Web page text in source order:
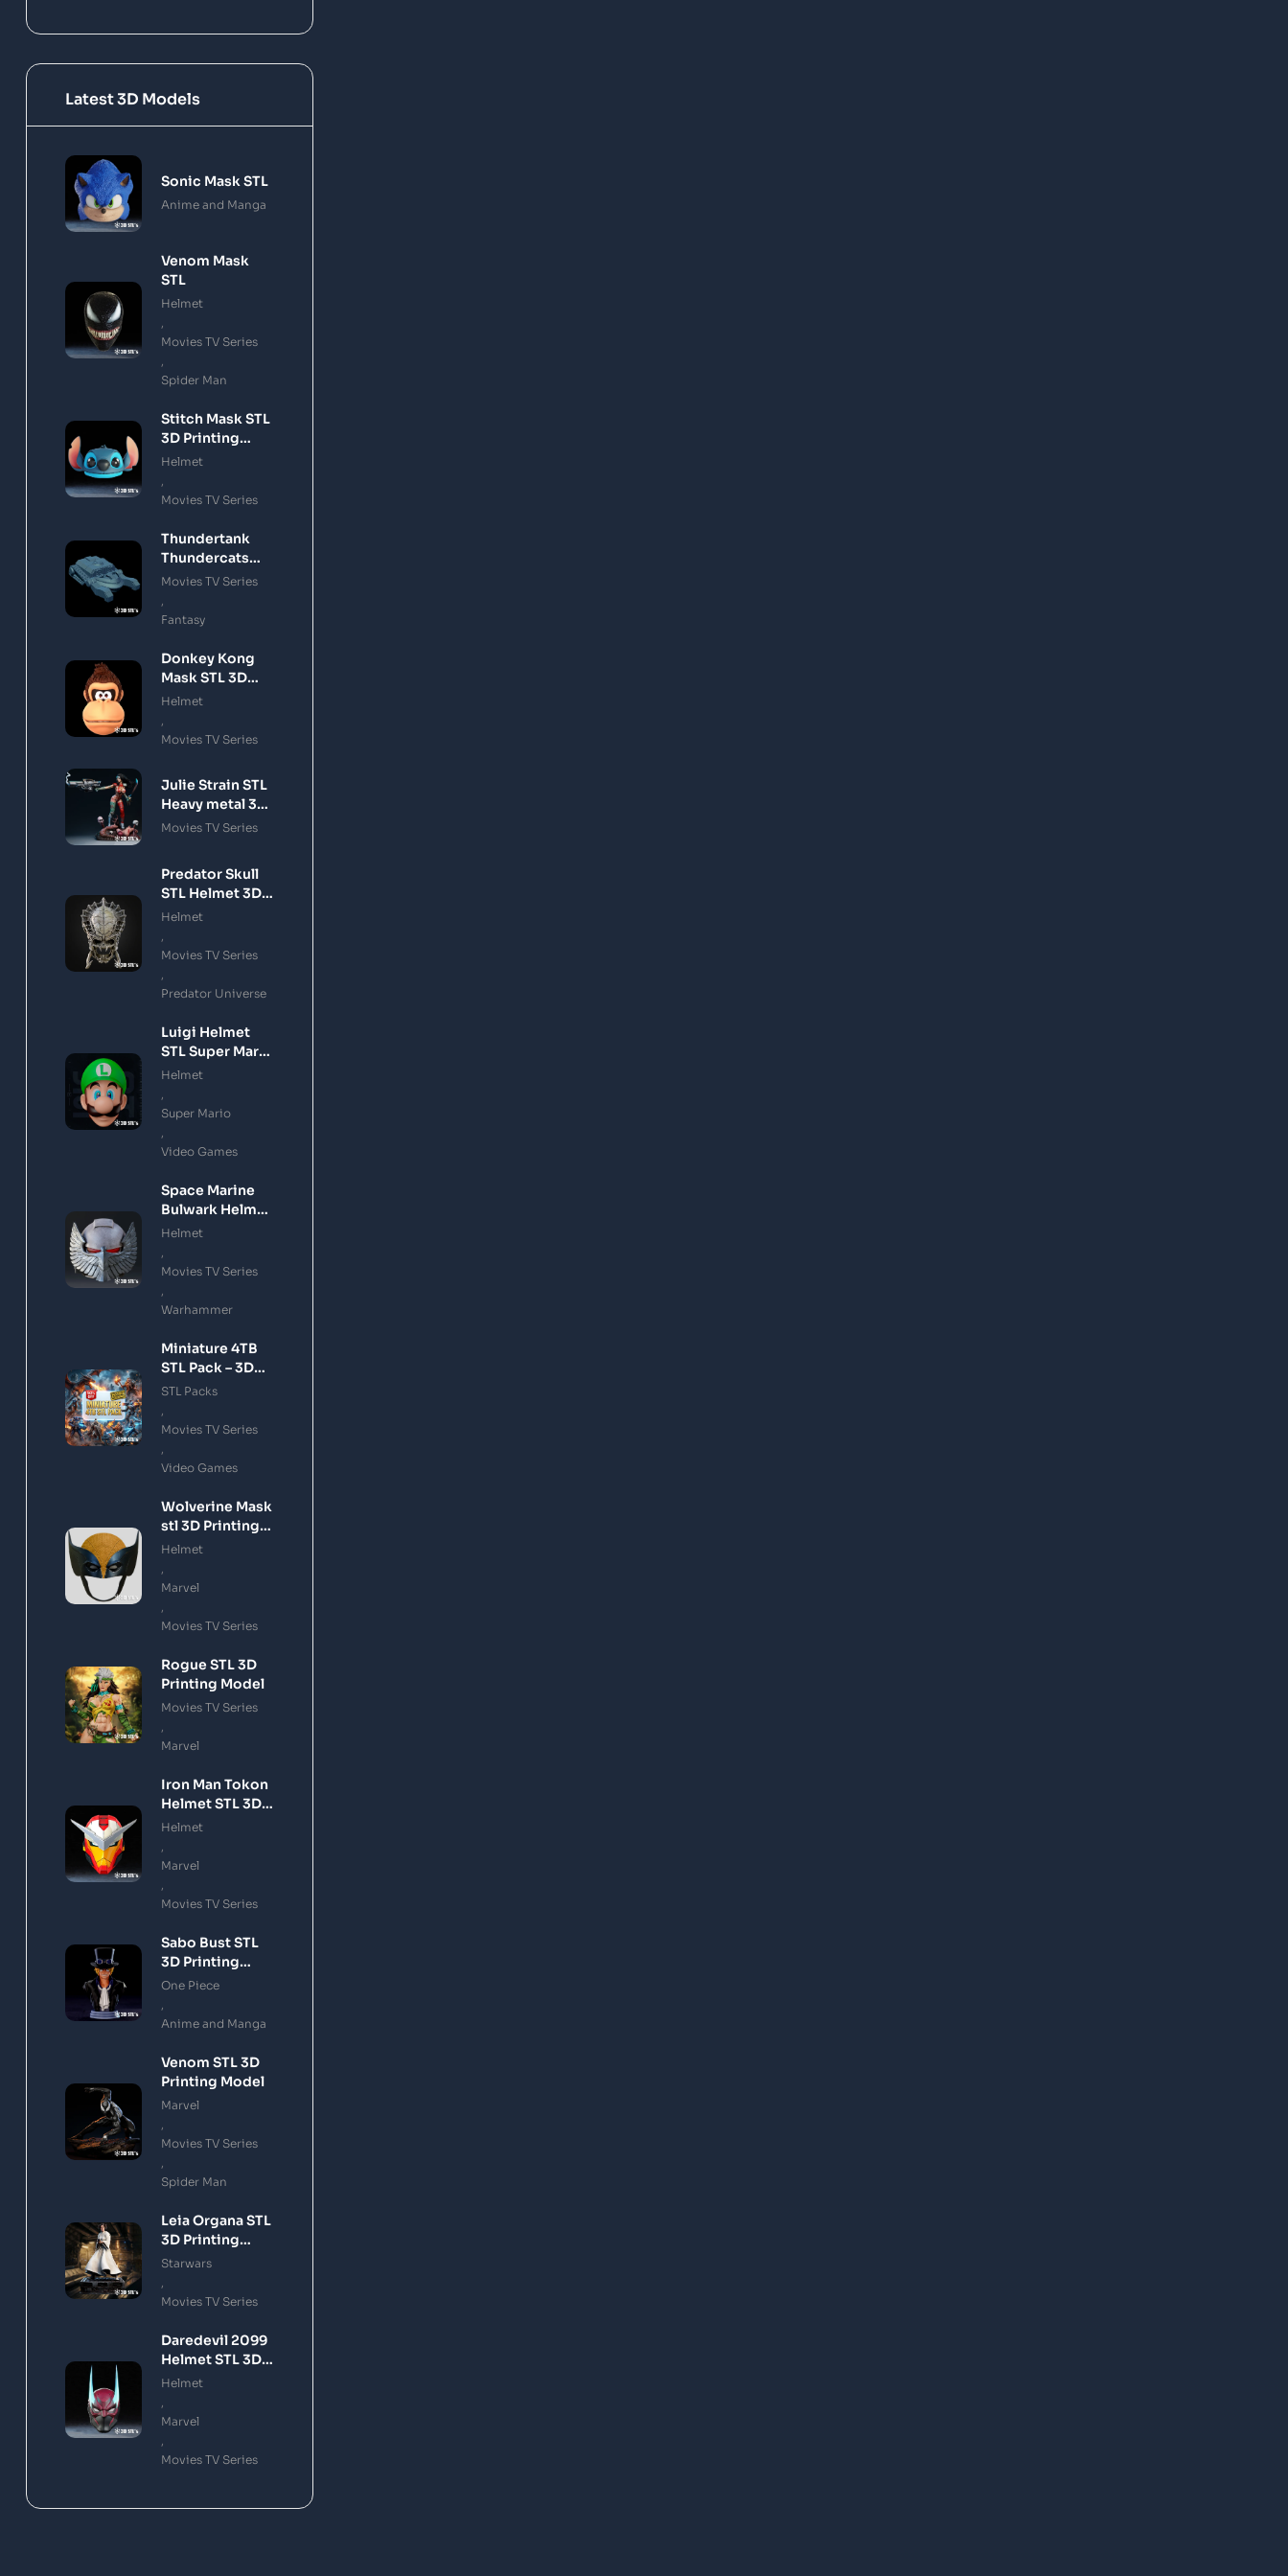
Latest 3D Models
Sonic Mask STL
Anime and Manga
Venom Mask
STL
Helmet
Movies TV Series
Spider Man
Stitch Mask STL
3D Printing
Model
Helmet
Movies TV Series
Thundertank
Thundercats
STL 3D Printing
Movies TV Series
Fantasy
Donkey Kong
Mask STL 3D
Printing Model
Helmet
Movies TV Series
Julie Strain STL
Heavy metal 3D
Printing Model
Movies TV Series
Predator Skull
STL Helmet 3D
Printing Model
Helmet
Movies TV Series
Predator Universe
Luigi Helmet
STL Super Mario
3D Printing
Helmet
Super Mario
Video Games
Space Marine
Bulwark Helmet
STL 3D Printing
Helmet
Movies TV Series
Warhammer
Miniature 4TB
STL Pack – 3D
Printing Files
Download
STL Packs
Movies TV Series
Video Games
Wolverine Mask
stl 3D Printing
Model
Helmet
Marvel
Movies TV Series
Rogue STL 3D
Printing Model
Movies TV Series
Marvel
Iron Man Tokon
Helmet STL 3D
Printing Model
Helmet
Marvel
Movies TV Series
Sabo Bust STL
3D Printing
Model
One Piece
Anime and Manga
Venom STL 3D
Printing Model
Marvel
Movies TV Series
Spider Man
Leia Organa STL
3D Printing
Model
Starwars
Movies TV Series
Daredevil 2099
Helmet STL 3D
Printing Model
Helmet
Marvel
Movies TV Series